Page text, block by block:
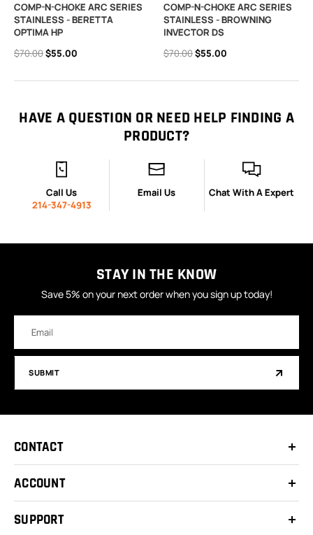
COMP-N-CHOKE ARC SERIES
STAINLESS - BERETTA
OPTIMA HP
$70.00$55.00
COMP-N-CHOKE ARC SERIES
STAINLESS - BROWNING
INVECTOR DS
$70.00$55.00
HAVE A QUESTION OR NEED HELP FINDING A
PRODUCT?
Call Us
214-347-4913
Email Us Chat With A Expert
STAY IN THE KNOW
Save 5% on your next order when you sign up today!
Address
SUBMIT
CONTACT
ACCOUNT
SUPPORT